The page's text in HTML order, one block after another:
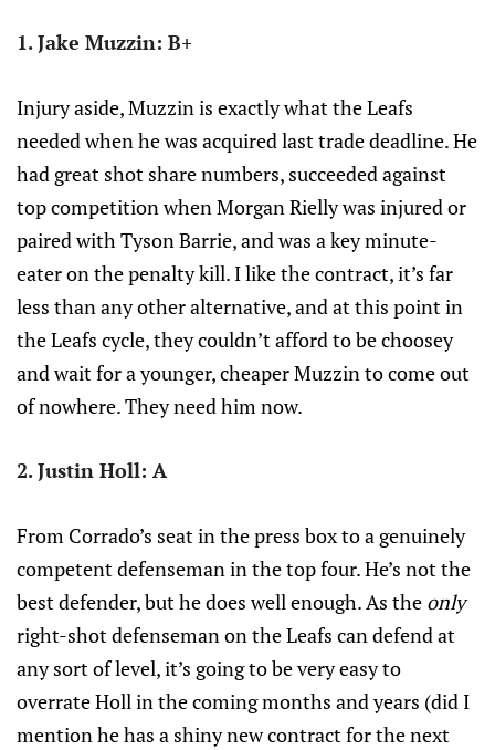
1. Jake Muzzin: B+
Injury aside, Muzzin is exactly what the Leafs
needed when he was acquired last trade deadline. He
had great shot share numbers, succeeded against
top competition when Morgan Rielly was injured or
paired with Tyson Barrie, and was a key minute-
eater on the penalty kill. I like the contract, it’s far
less than any other alternative, and at this point in
the Leafs cycle, they couldn’t afford to be choosey
and wait for a younger, cheaper Muzzin to come out
of nowhere. They need him now.
2. Justin Holl: A
From Corrado’s seat in the press box to a genuinely
competent defenseman in the top four. He’s not the
best defender, but he does well enough. As the only
right-shot defenseman on the Leafs can defend at
any sort of level, it’s going to be very easy to
overrate Holl in the coming months and years (did I
mention he has a shiny new contract for the next